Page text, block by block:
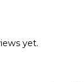
yet.